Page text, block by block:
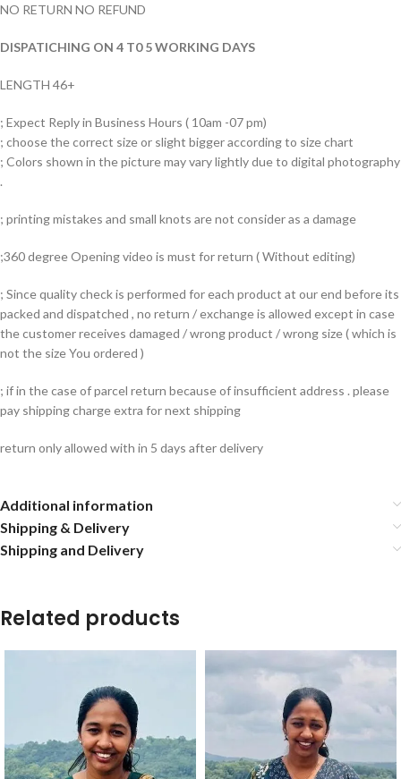
NO RETURN NO REFUND
DISPATICHING ON 4 T0 5 WORKING DAYS
LENGTH 46+
; Expect Reply in Business Hours ( 10am -07 pm)
; choose the correct size or slight bigger according to size chart
; Colors shown in the picture may vary lightly due to digital photography
.
; printing mistakes and small knots are not consider as a damage
;360 degree Opening video is must for return ( Without editing)
; Since quality check is performed for each product at our end before its
packed and dispatched , no return / exchange is allowed except in case
the customer receives damaged / wrong product / wrong size ( which is
not the size You ordered )
; if in the case of parcel return because of insufficient address . please
pay shipping charge extra for next shipping
return only allowed with in 5 days after delivery
Additional information
Shipping & Delivery
Shipping and Delivery
Related products